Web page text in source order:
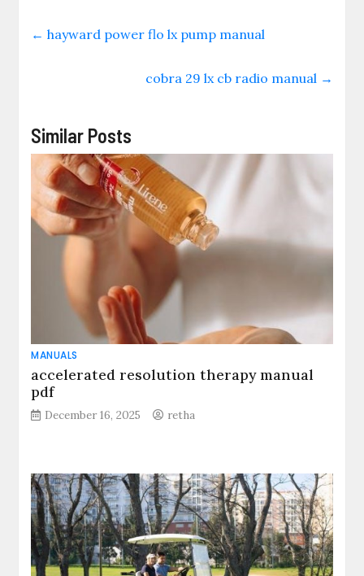
← hayward power flo lx pump manual
cobra 29 lx cb radio manual →
Similar Posts
MANUALS
accelerated resolution therapy manual
pdf
December 16, 2025 retha